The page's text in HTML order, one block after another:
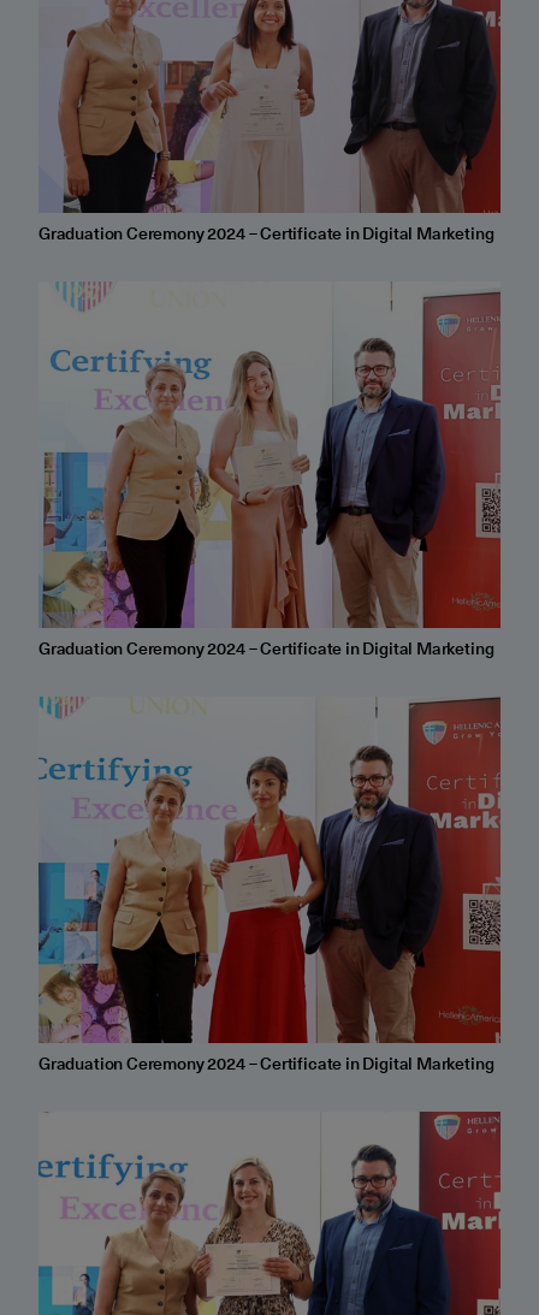
Graduation Ceremony 2024 – Certificate in Digital Marketing
Graduation Ceremony 2024 – Certificate in Digital Marketing
Graduation Ceremony 2024 – Certificate in Digital Marketing